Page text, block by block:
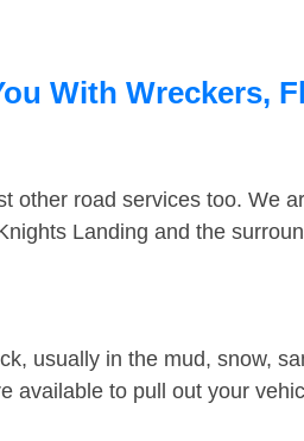
With Wreckers,
other road services too. We
Landing and the
usually in the mud, snow,
available to pull out your